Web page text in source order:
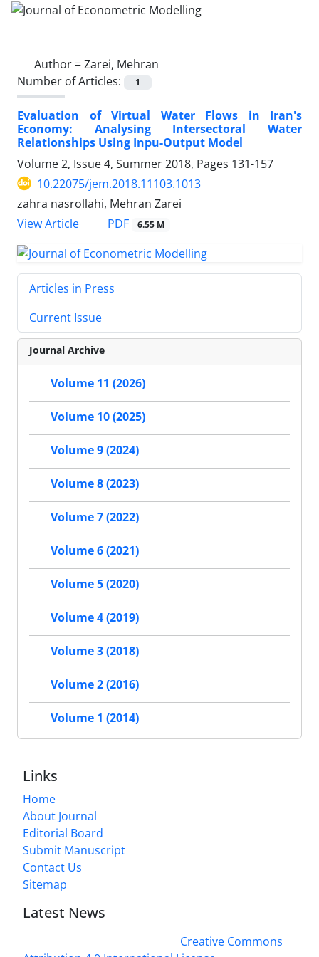
Author =Zarei, Mehran
Number of Articles:
1
Evaluation of Virtual Water Flows in Iran's
Economy: Analysing Intersectoral Water
Relationships Using Inpu-Output Model
Volume 2, Issue 4, Summer 2018, Pages 131-157
10.22075/jem.2018.11103.1013
zahra nasrollahi, Mehran Zarei
View Article
PDF 6.55 M
Articles in Press
Current Issue
Journal Archive
Volume 11 (2026)
Volume 10 (2025)
Volume 9 (2024)
Volume 8 (2023)
Volume 7 (2022)
Volume 6 (2021)
Volume 5 (2020)
Volume 4 (2019)
Volume 3 (2018)
Volume 2 (2016)
Volume 1 (2014)
Links
Home
About Journal
Editorial Board
Submit Manuscript
Contact Us
Sitemap
Latest News
Creative Commons